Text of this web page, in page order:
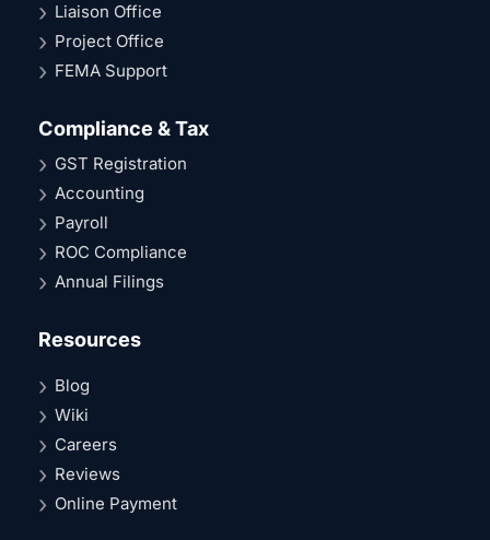
Liaison Office
Project Office
FEMA Support
Compliance & Tax
GST Registration
Accounting
Payroll
ROC Compliance
Annual Filings
Resources
Blog
Wiki
Careers
Reviews
Online Payment